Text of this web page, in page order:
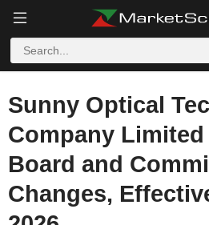
Sunny Optical
Company
Board and
Changes,